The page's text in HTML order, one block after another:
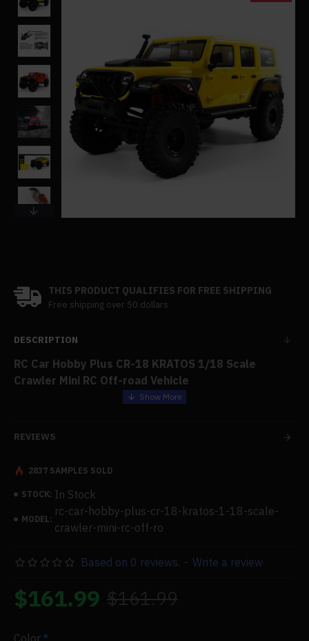
THIS PRODUCT QUALIFIES FOR FREE SHIPPING
Free shipping over 50 dollars
DESCRIPTION
RC Car Hobby Plus CR-18 KRATOS 1/18 Scale
Crawler Mini RC Off-road Vehicle
among the most aggressive tiny scalers available.
The Kratos boasts a design that matches its class-
leading performance: a prepainted Lexan soft-body
with clear windows, an aggressive injection-molded
features a Panhard bar and multilink chassis geometry,
allowing enormous axle movement with a little bump
REVIEWS
STOCK: In Stock
MODEL:
rc-car-hobby-plus-cr-18-kratos-1-18-scale-
crawler-mini-rc-off-ro
2837 SAMPLES SOLD
Based on 0 reviews. - Write a review
$161.99 $161.99
Color